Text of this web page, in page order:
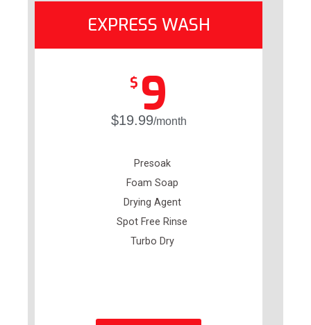
EXPRESS WASH
$ 9
$19.99/month
Presoak
Foam Soap
Drying Agent
Spot Free Rinse
Turbo Dry